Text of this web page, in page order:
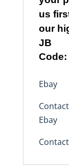
us
our
JB
Code:
Ebay
Ebay